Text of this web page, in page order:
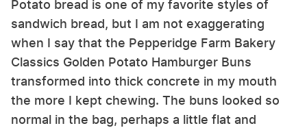
Potato bread is one of my favorite styles of
sandwich bread, but I am not exaggerating
when I say that the Pepperidge Farm Bakery
Classics Golden Potato Hamburger Buns
transformed into thick concrete in my mouth
the more I kept chewing. The buns looked so
normal in the bag, perhaps a little flat and